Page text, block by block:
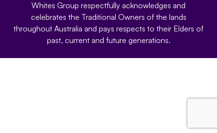
Whites Group respectfully acknowledges and
celebrates the Traditional Owners of the lands
throughout Australia and pays respects to their Elders of
past, current and future generations.